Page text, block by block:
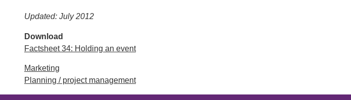
Updated: July 2012
Download
Factsheet 34: Holding an event
Marketing
Planning / project management